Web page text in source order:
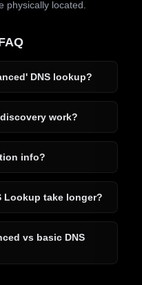
physically located.
DNS lookup?
work?
info?
Lookup take longer?
vs basic DNS